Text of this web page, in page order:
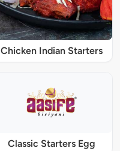
Chicken Indian Starters
Classic Starters Egg